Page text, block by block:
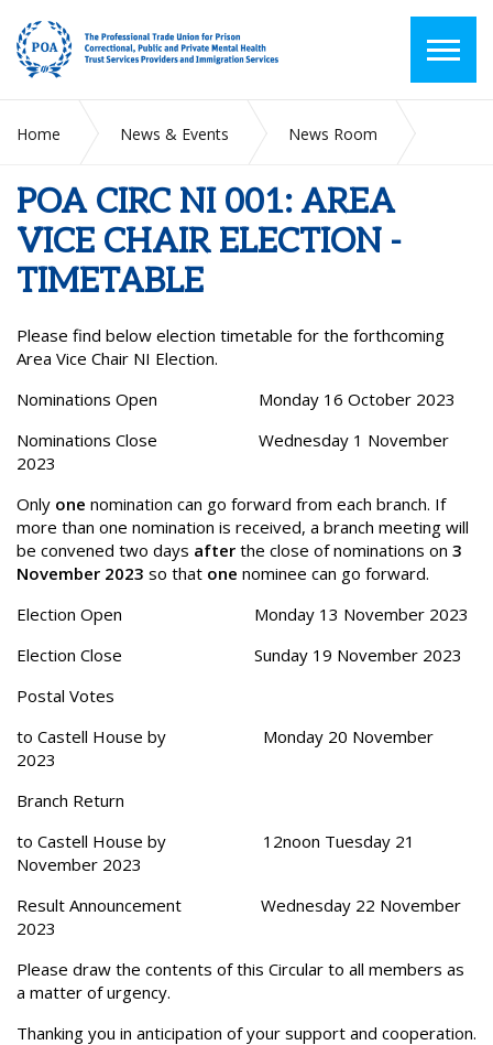
Home News & Events
News Room
POA CIRC NI 001: AREA
VICE CHAIR ELECTION -
TIMETABLE
Please find below election timetable for the forthcoming
Area Vice Chair NI Election.
Nominations Open Monday 16 October 2023
Nominations Close Wednesday 1 November
2023
Only one nomination can go forward from each branch. If
more than one nomination is received, a branch meeting will
be convened two days after the close of nominations on 3
November 2023 so that one nominee can go forward.
Election Open Monday 13 November 2023
Election Close Sunday 19 November 2023
Postal Votes
to Castell House by Monday 20 November
2023
Branch Return
to Castell House by 12noon Tuesday 21
November 2023
Result Announcement Wednesday 22 November
2023
Please draw the contents of this Circular to all members as
a matter of urgency.
Thanking you in anticipation of your support and cooperation.